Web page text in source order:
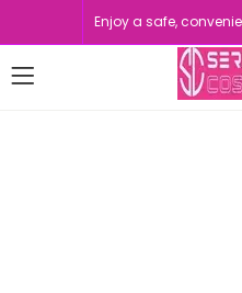
Enjoy a safe,